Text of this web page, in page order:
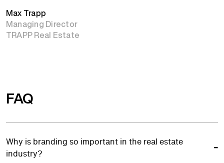
Max Trapp
Managing Director
TRAPP Real Estate
FAQ
Why is branding so important in the real estate
industry?